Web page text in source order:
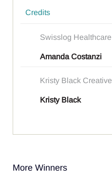
Credits
Swisslog Healthcare
Amanda Costanzi
Kristy Black Creative
Kristy Black
More Winners